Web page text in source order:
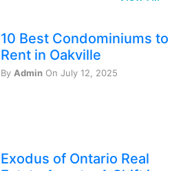
10 Best Condominiums to
Rent in Oakville
By Admin On July 12, 2025
Exodus of Ontario Real